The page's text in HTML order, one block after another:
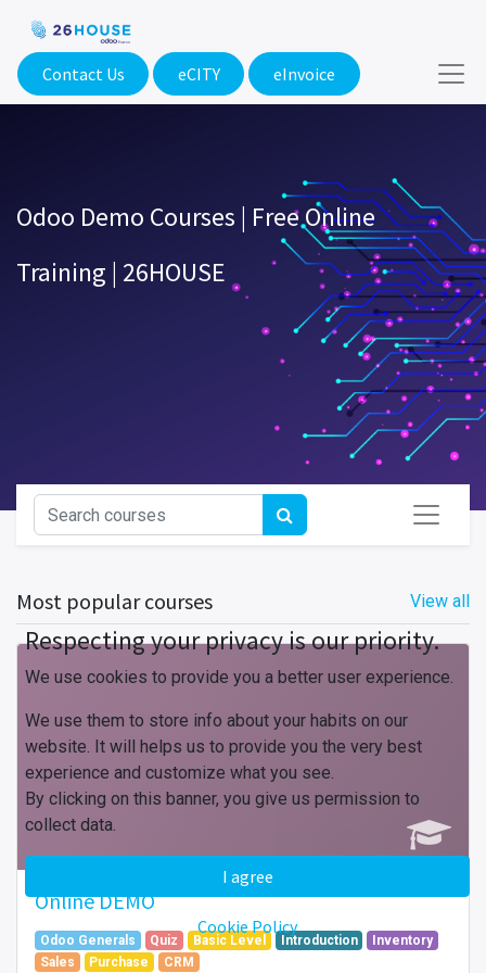
Contact Us eCITY​ eInvoice
Odoo Demo Courses | Free Online
Training | 26HOUSE
View all
Most popular courses
Online DEMO
Odoo Generals Quiz Basic Level Introduction
Inventory
Sales
Purchase CRM
Respecting your privacy is our priority.
We use cookies to provide you a better user experience.
We use them to store info about your habits on our
website. It will helps us to provide you the very best
experience and customize what you see.
By clicking on this banner, you give us permission to
collect data.
I agree
Cookie Policy